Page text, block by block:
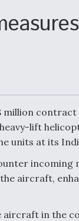
million
lift
units at its
incoming
aircraft,
aircraft in the